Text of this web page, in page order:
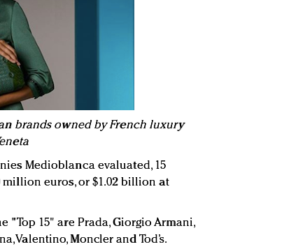
brands owned by French luxury
Medioblanca evaluated, 15
million euros, or $1.02 billion at
15" are Prada, Giorgio Armani,
Valentino, Moncler and Tod’s.